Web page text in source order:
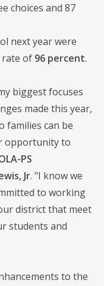
choices and 87
next year were
rate of 96 percent.
biggest focuses
made this year,
families can be
opportunity to
PS
Jr. "I know we
to working
district that meet
students and
to the